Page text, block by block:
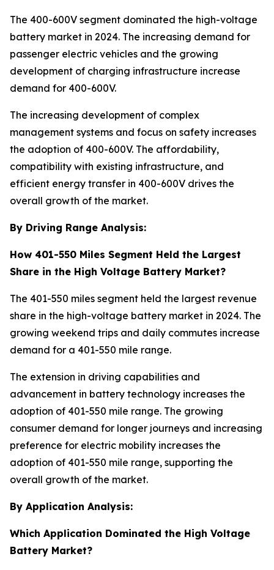
The 400-600V segment dominated the high-voltage
battery market in 2024. The increasing demand for
passenger electric vehicles and the growing
development of charging infrastructure increase
demand for 400-600V.
The increasing development of complex
management systems and focus on safety increases
the adoption of 400-600V. The affordability,
compatibility with existing infrastructure, and
efficient energy transfer in 400-600V drives the
overall growth of the market.
By Driving Range Analysis:
How 401-550 Miles Segment Held the Largest
Share in the High Voltage Battery Market?
The 401-550 miles segment held the largest revenue
share in the high-voltage battery market in 2024. The
growing weekend trips and daily commutes increase
demand for a 401-550 mile range.
The extension in driving capabilities and
advancement in battery technology increases the
adoption of 401-550 mile range. The growing
consumer demand for longer journeys and increasing
preference for electric mobility increases the
adoption of 401-550 mile range, supporting the
overall growth of the market.
By Application Analysis:
Which Application Dominated the High Voltage
Battery Market?